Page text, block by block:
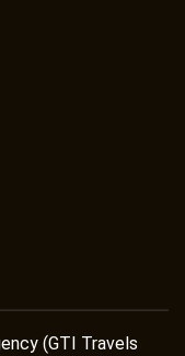
(GTI Travels